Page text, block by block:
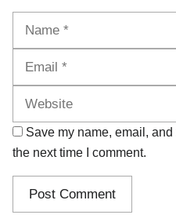
Save my name, email,
the next time I comment.